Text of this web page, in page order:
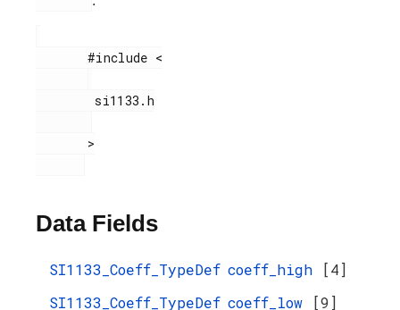
       #include <
        si1133.h
Data Fields
SI1133_Coeff_TypeDef coeff_high
[4]
SI1133_Coeff_TypeDef coeff_low [9]